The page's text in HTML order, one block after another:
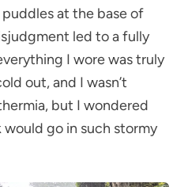
at the base of
led to a fully
I wore was truly
out, and I wasn’t
but I wondered
go in such stormy